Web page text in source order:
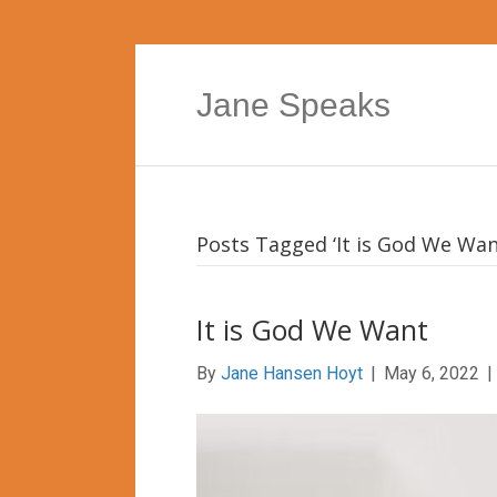
Jane Speaks
Posts Tagged ‘It is God We
It is God We Want
By Jane Hansen Hoyt | May 6, 2022 |